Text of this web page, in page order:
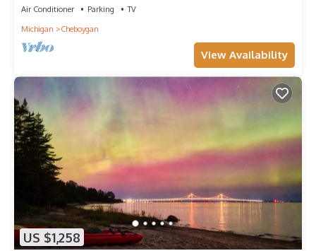
Air Conditioner Parking
TV
Michigan
Cheboygan
View Availability
US $1,258